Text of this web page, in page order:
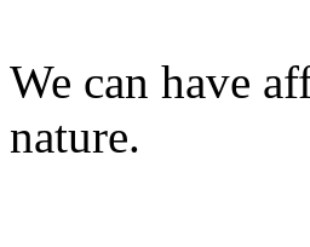
We can have
nature.